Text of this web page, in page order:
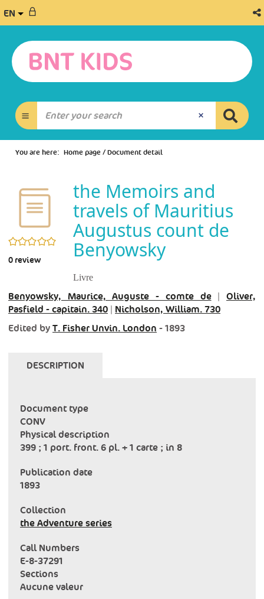
EN
You are here: Home page/Document detail
0/5
0 review
the Memoirs and
travels of Mauritius
Augustus count de
Benyowsky
Livre
Benyowsky, Maurice, Auguste - comte de|Oliver,
Pasfield - capitain. 340 | Nicholson, William. 730
Edited byT. Fisher Unvin. London - 1893
DESCRIPTION
Document type
CONV
Physical description
399 ; 1 port. front. 6 pl. + 1 carte ; in 8
Publication date
1893
Collection
the Adventure series
Call Numbers
E-8-37291
Sections
Aucune valeur